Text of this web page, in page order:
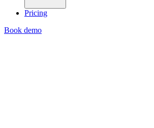
Pricing
Book demo